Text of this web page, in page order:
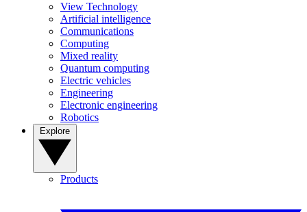
View Technology
Artificial intelligence
Communications
Computing
Mixed reality
Quantum computing
Electric vehicles
Engineering
Electronic engineering
Robotics
Products